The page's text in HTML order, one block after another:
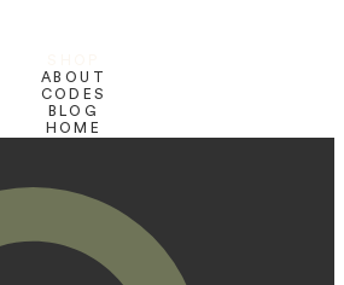
ABOUT
CODES
BLOG
HOME